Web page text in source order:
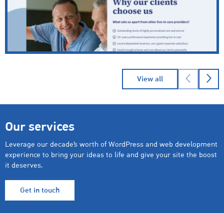
View all
Our services
Leverage our decade’s worth of WordPress and web development
experience to bring your ideas to life and give your site the boost
it deserves.
Get in touch